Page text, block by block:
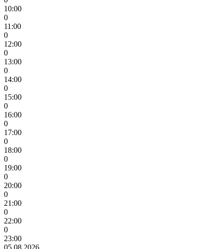
10:00
0
11:00
0
12:00
0
13:00
0
14:00
0
15:00
0
16:00
0
17:00
0
18:00
0
19:00
0
20:00
0
21:00
0
22:00
0
23:00